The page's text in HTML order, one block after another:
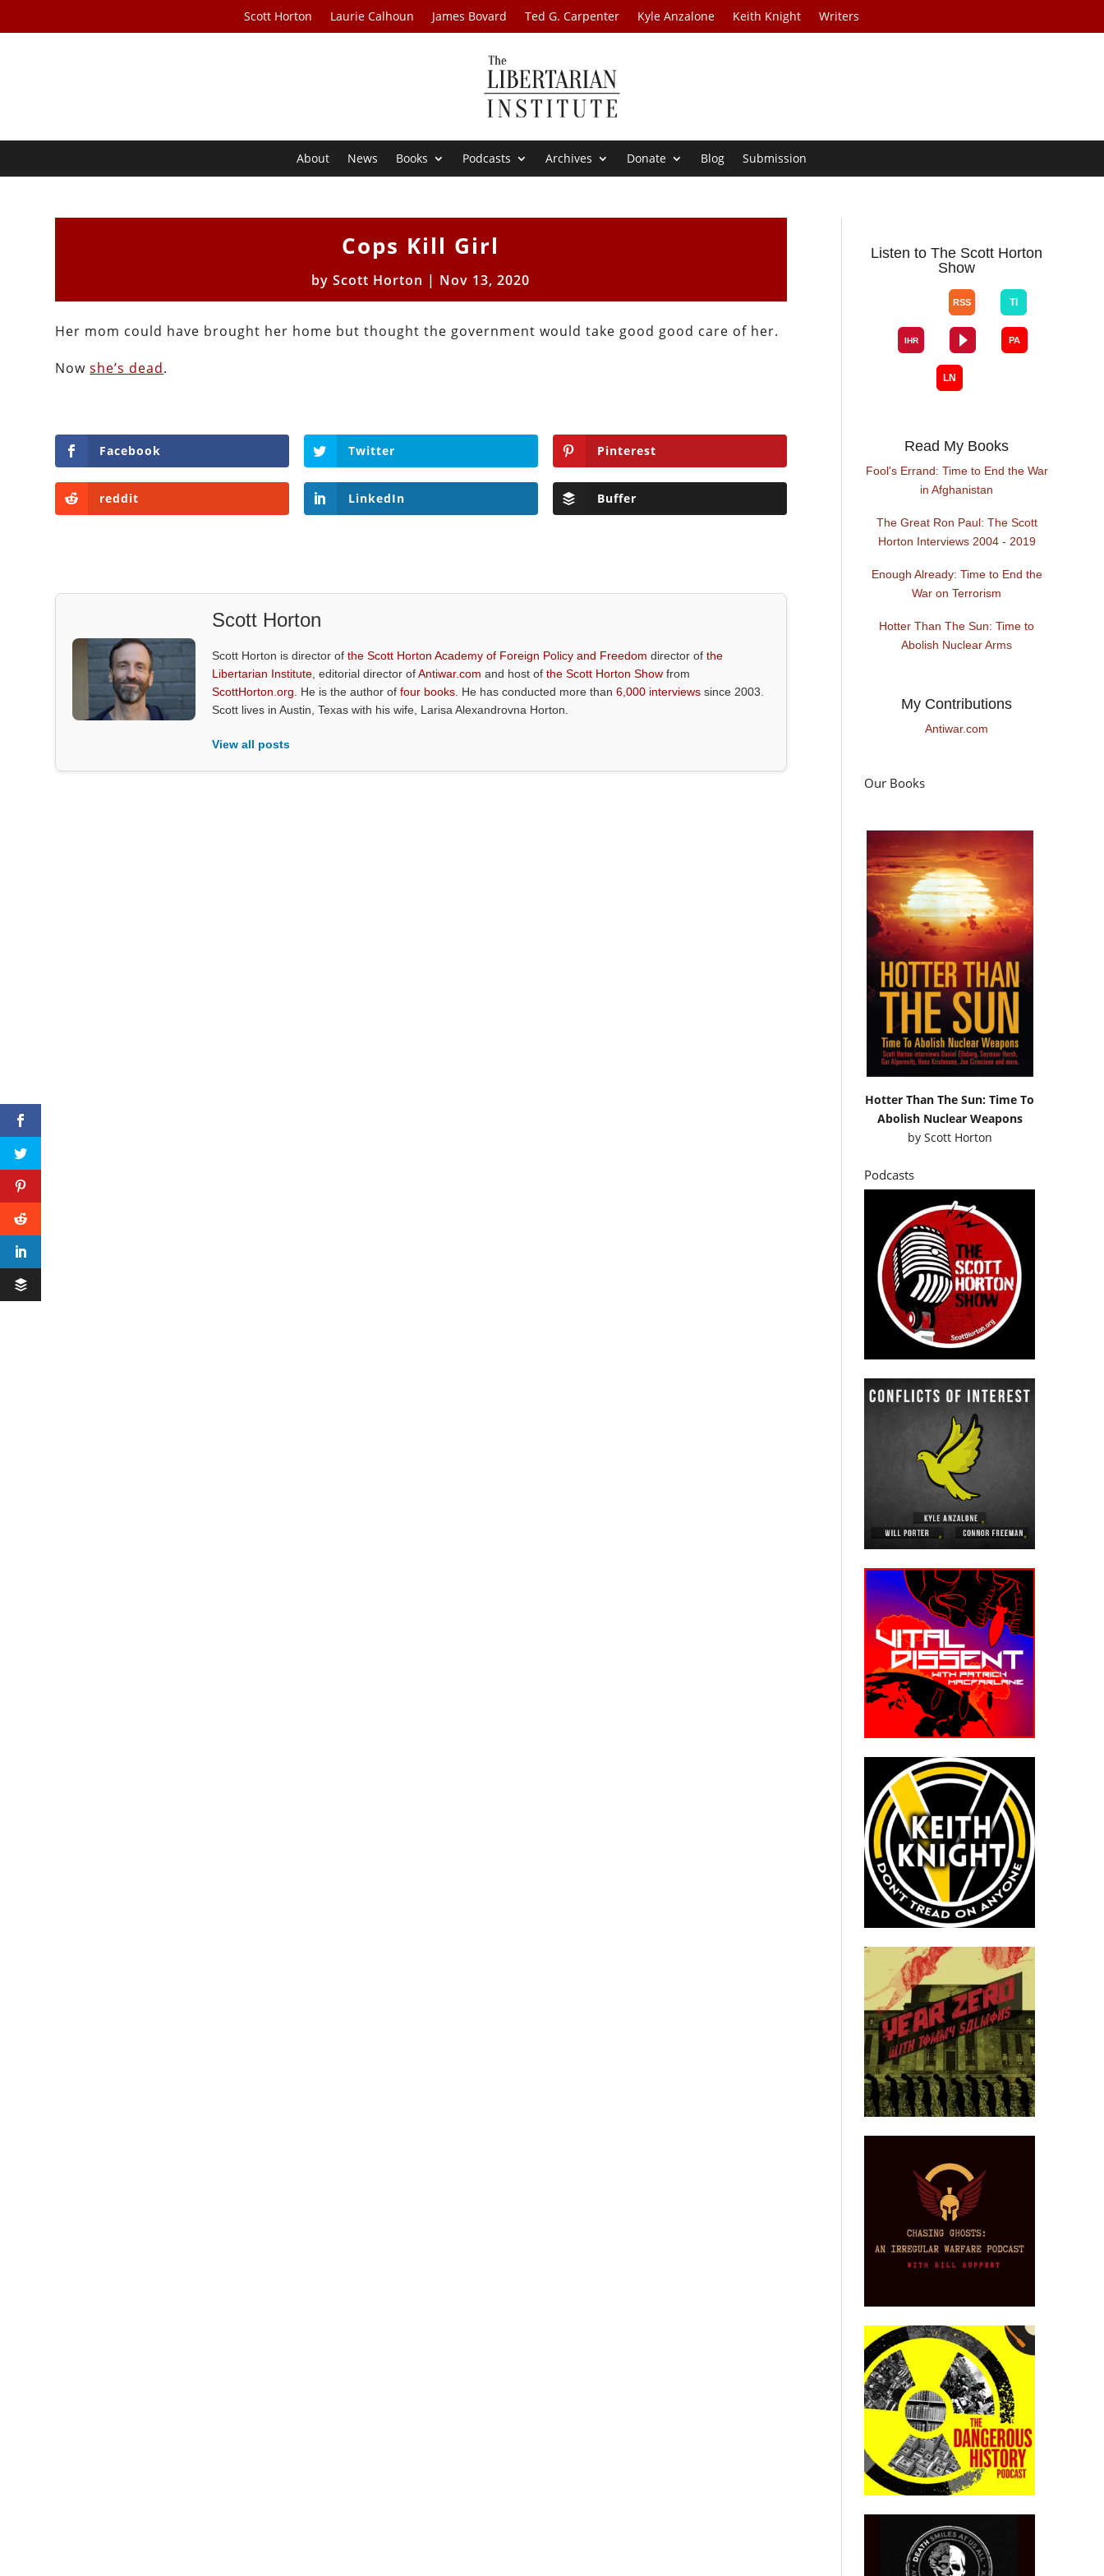
Scott Horton Laurie Calhoun James Bovard Ted G. Carpenter Kyle Anzalone Keith Knight Writers
About News Books Podcasts Archives Donate Blog Submission
Cops Kill Girl
byScott Horton | Nov 13, 2020
Her mom could have brought her home but thought the government would take good good care of her.
Nowshe’s dead.
Facebook Twitter Pinterest
reddit LinkedIn Buffer
Scott Horton
Scott Horton is director ofthe Scott Horton Academy of Foreign Policy and Freedom director ofthe
Libertarian Institute , editorial director ofAntiwar.com and host ofthe Scott Horton Show from
ScottHorton.org . He is the author offour books . He has conducted more than6,000 interviews since 2003.
Scott lives in Austin, Texas with his wife, Larisa Alexandrovna Horton.
View all posts
Listen to The Scott Horton
Show
Read My Books
Fool's Errand: Time to End the War
in Afghanistan
The Great Ron Paul: The Scott
Horton Interviews 2004 - 2019
Enough Already: Time to End the
War on Terrorism
Hotter Than The Sun: Time to
Abolish Nuclear Arms
My Contributions
Antiwar.com
Our Books
Hotter Than The Sun: Time To
Abolish Nuclear Weapons
by Scott Horton
Podcasts